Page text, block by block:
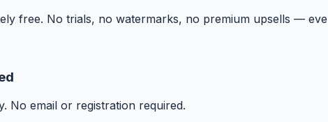
free. No trials, no watermarks, no premium upsells —
No email or registration required.